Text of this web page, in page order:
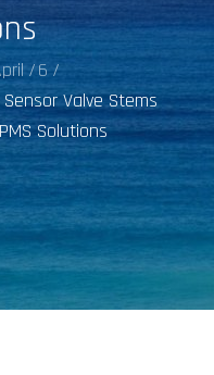
6
Valve Stems
Solutions